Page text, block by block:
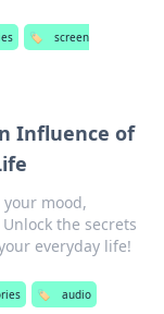
🏷️
screen
Influence of
mood,
the secrets
everyday life!
🏷️ audio